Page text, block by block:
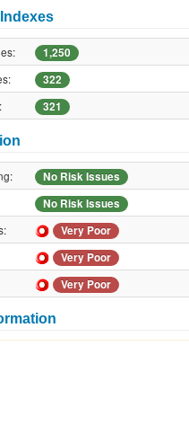
1,250
322
321
No Risk Issues
No Risk Issues
Very Poor
Very Poor
Very Poor